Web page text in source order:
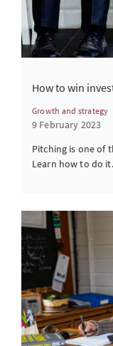
How to win
Growth and strategy
9 February 2023
Pitching is one of
Learn how to do it.